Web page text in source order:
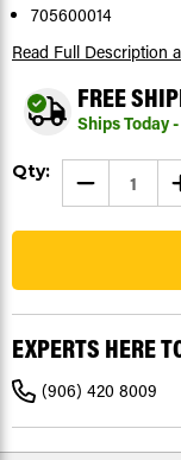
705600014
Read Full Description
FREE
Ships Today
Current
Qty: DECREASE
QUANTITY
OF
2006
400
XT
BRAKE
PADS
SEVERE
DUTY
EXPERTS HERE
(906) 420 8009